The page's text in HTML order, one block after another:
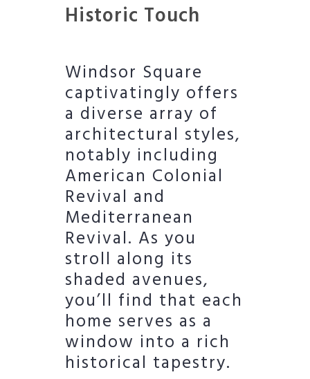
Historic Touch
Windsor Square
captivatingly offers
a diverse array of
architectural styles,
notably including
American Colonial
Revival and
Mediterranean
Revival. As you
stroll along its
shaded avenues,
you’ll find that each
home serves as a
window into a rich
historical tapestry.